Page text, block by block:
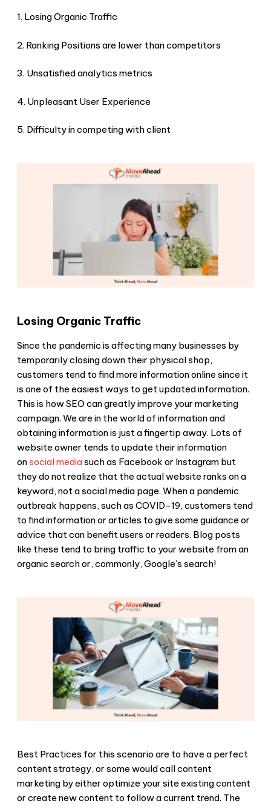
1. Losing Organic Traffic
2. Ranking Positions are lower than competitors
3. Unsatisfied analytics metrics
4. Unpleasant User Experience
5. Difficulty in competing with client
Losing Organic Traffic
Since the pandemic is affecting many businesses by
temporarily closing down their physical shop,
customers tend to find more information online since it
is one of the easiest ways to get updated information.
This is how SEO can greatly improve your marketing
campaign. We are in the world of information and
obtaining information is just a fingertip away. Lots of
website owner tends to update their information
onsocial mediasuch as Facebook or Instagram but
they do not realize that the actual website ranks on a
keyword, not a social media page. When a pandemic
outbreak happens, such as COVID-19, customers tend
to find information or articles to give some guidance or
advice that can benefit users or readers. Blog posts
like these tend to bring traffic to your website from an
organic search or, commonly, Google’s search!
Best Practices for this scenario are to have a perfect
content strategy, or some would call content
marketing by either optimize your site existing content
or create new content to follow a current trend. The